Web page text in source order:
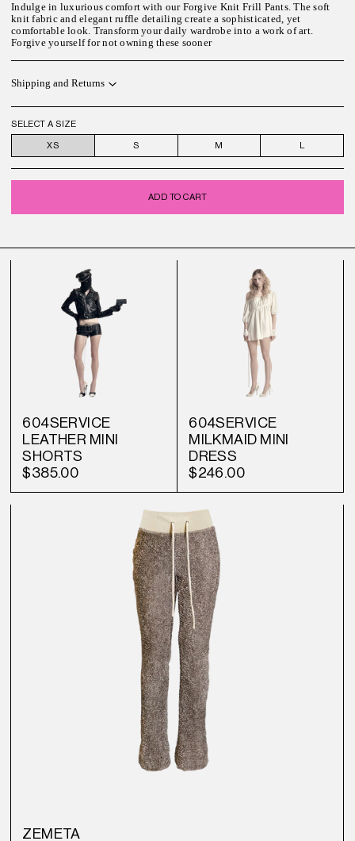
Indulge in luxurious comfort with our Forgive Knit Frill Pants. The soft
knit fabric and elegant ruffle detailing create a sophisticated, yet
comfortable look. Transform your daily wardrobe into a work of art.
Forgive yourself for not owning these sooner
Shipping and Returns
SELECT A SIZE
XS S M L
ADD TO CART
604SERVICE
LEATHER MINI
SHORTS
$385.00
604SERVICE
MILKMAID MINI
DRESS
$246.00
ZEMETA